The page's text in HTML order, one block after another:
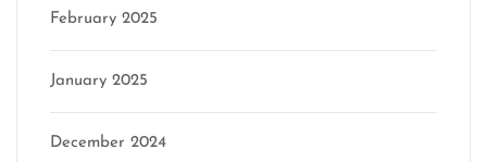
February 2025
January 2025
December 2024